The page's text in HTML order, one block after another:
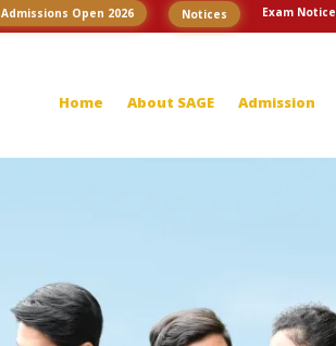
Admissions Open 2026 Notices Exam Notice
Home About SAGE Admission